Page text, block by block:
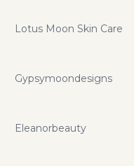
Lotus Moon Skin Care
Gypsymoondesigns
Eleanorbeauty